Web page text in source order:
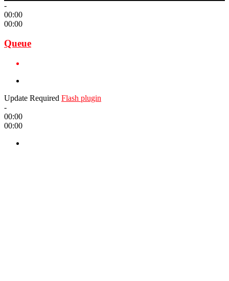
-
00:00
00:00
Queue
Update Required Flash plugin
-
00:00
00:00